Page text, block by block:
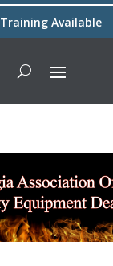
Training Available